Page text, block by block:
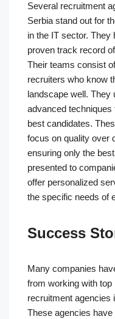
Several recruitment
Serbia stand out for
in the IT sector. They
proven track record
Their teams consist
recruiters who know
landscape well. They
advanced techniques
best candidates.
focus on quality over
ensuring only the
presented to
offer personalized
the specific needs of
Success
Many companies
from working with top
recruitment agencies
These agencies have